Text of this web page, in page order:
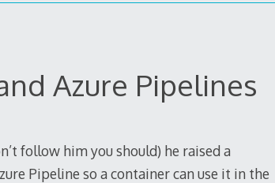
Azure Pipelines
follow him you should) he raised a
Pipeline so a container can use it in the